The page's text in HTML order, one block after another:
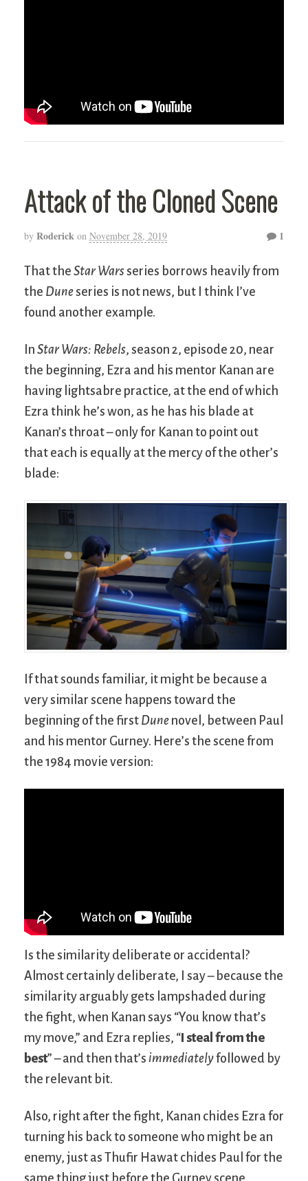
Attack of the Cloned Scene
by Roderick on November 28, 2019 1
That the Star Warsseries borrows heavily from
the Duneseries is not news, but I think I’ve
found another example.
In Star Wars: Rebels, season 2, episode 20, near
the beginning, Ezra and his mentor Kanan are
having lightsabre practice, at the end of which
Ezra think he’s won, as he has his blade at
Kanan’s throat – only for Kanan to point out
that each is equally at the mercy of the other’s
blade:
If that sounds familiar, it might be because a
very similar scene happens toward the
beginning of the first Dune novel, between Paul
and his mentor Gurney. Here’s the scene from
the 1984 movie version:
Is the similarity deliberate or accidental?
Almost certainly deliberate, I say – because the
similarity arguably gets lampshaded during
the fight, when Kanan says “You know that’s
my move,” and Ezra replies, “ I steal from the
best” – and then that’s immediatelyfollowed by
the relevant bit.
Also, right after the fight, Kanan chides Ezra for
turning his back to someone who might be an
enemy, just as Thufir Hawat chides Paul for the